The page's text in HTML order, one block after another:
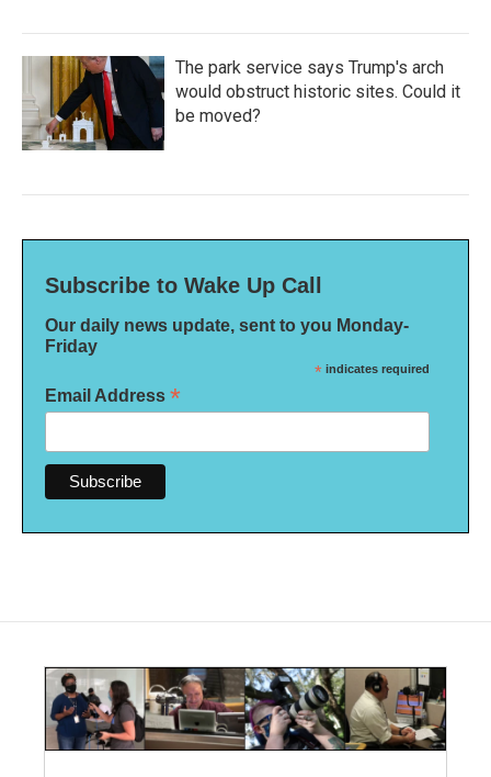
The park service says Trump's arch
would obstruct historic sites. Could it
be moved?
Subscribe to Wake Up Call
Our daily news update, sent to you Monday-
Friday
* indicates required
Email Address *